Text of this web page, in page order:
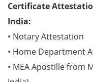
Certificate
India:
• Notary Attestation
• Home Department
• MEA Apostille from